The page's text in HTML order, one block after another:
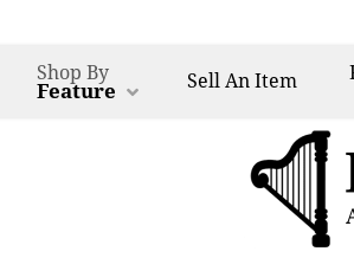
Shop By
Feature SellAn Item